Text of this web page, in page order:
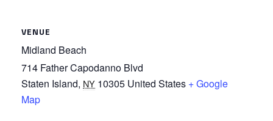
VENUE
Midland Beach
714 Father Capodanno Blvd
Staten Island, NY 10305 United States + Google
Map